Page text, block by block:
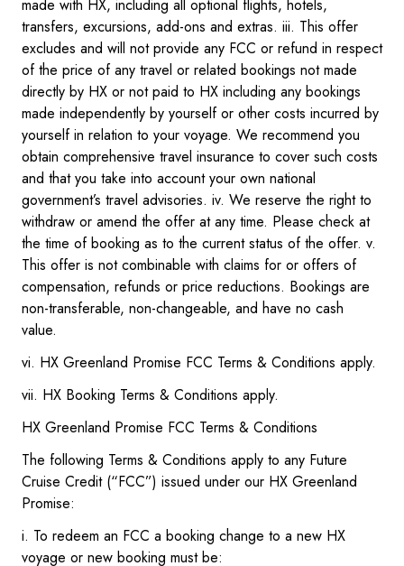
made with HX, including all optional flights, hotels,
transfers, excursions, add-ons and extras. iii. This offer
excludes and will not provide any FCC or refund in respect
of the price of any travel or related bookings not made
directly by HX or not paid to HX including any bookings
made independently by yourself or other costs incurred by
yourself in relation to your voyage. We recommend you
obtain comprehensive travel insurance to cover such costs
and that you take into account your own national
government’s travel advisories. iv. We reserve the right to
withdraw or amend the offer at any time. Please check at
the time of booking as to the current status of the offer. v.
This offer is not combinable with claims for or offers of
compensation, refunds or price reductions. Bookings are
non-transferable, non-changeable, and have no cash
value.
vi. HX Greenland Promise FCC Terms & Conditions apply.
vii. HX Booking Terms & Conditions apply.
HX Greenland Promise FCC Terms & Conditions
The following Terms & Conditions apply to any Future
Cruise Credit (“FCC”) issued under our HX Greenland
Promise:
i. To redeem an FCC a booking change to a new HX
voyage or new booking must be: